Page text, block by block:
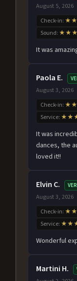
August 5, 2026
Check-in:
Sound:
It was
Paola E.
August 3, 2026
Check-in:
Service:
It was
dances, the
loved it!!
Elvin C.
August 3, 2026
Check-in:
Service:
Wonderful
Martini H.